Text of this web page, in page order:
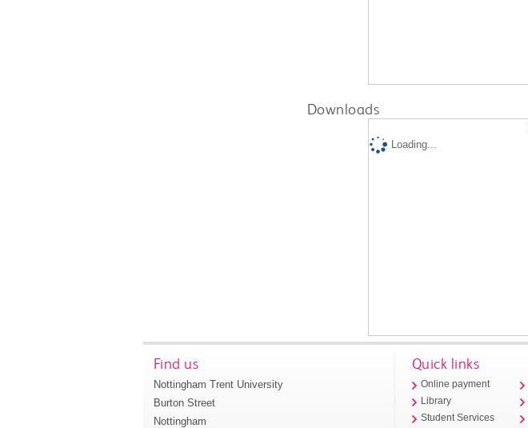
Downloads
Loading...
Find us
Nottingham Trent University
Burton Street
Nottingham
Quick links
Online payment
Library
Student Services